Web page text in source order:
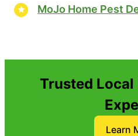
MoJo Home Pest
Trusted Local
Learn